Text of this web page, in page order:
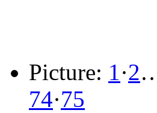
Picture: 1·2
74·75